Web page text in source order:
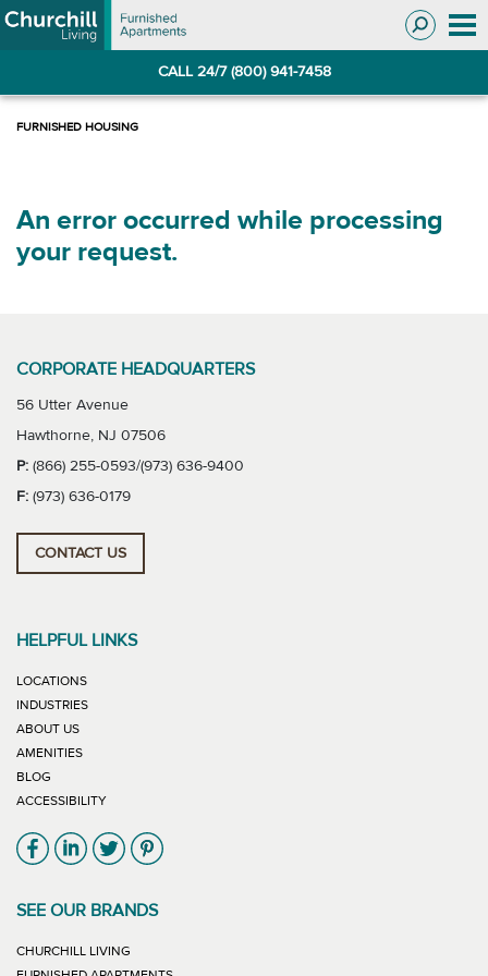
Skip
to
Skip
to
CALL 24/7 (800) 941-7458
An error occurred while processing
your request.
CORPORATE HEADQUARTERS
56 Utter Avenue
Hawthorne, NJ 07506
P: (866) 255-0593/(973) 636-9400
F: (973) 636-0179
CONTACT US
HELPFUL LINKS
LOCATIONS
INDUSTRIES
ABOUT US
AMENITIES
BLOG
ACCESSIBILITY
Link will open in new window
Link will open in new window
Link will open in new window
Link will open in new window
SEE OUR BRANDS
CHURCHILL LIVING